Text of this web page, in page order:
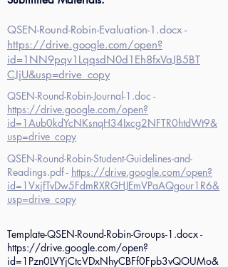
QSEN-Round-Robin-Evaluation-1.docx -
https://drive.google.com/open?
id=1NN9pqv1LqqsdN0d1Eh8fxVaJB5BT
CJjU&usp=drive_copy
QSEN-Round-Robin-Journal-1.doc -
https://drive.google.com/open?
id=1Aub0kdYcNKsnqH34Ixcg2NFTR0htdWt9&
usp=drive_copy
QSEN-Round-Robin-Student-Guidelines-and-
Readings.pdf - https://drive.google.com/open?
id=1VxjfTvDw5FdmRXRGHJEmVPaAQgour1R6&
usp=drive_copy
Template-QSEN-Round-Robin-Groups-1.docx -
https://drive.google.com/open?
id=1Pzn0LVYjCtcVDxNhyCBFf0Fpb3vQOUMo&